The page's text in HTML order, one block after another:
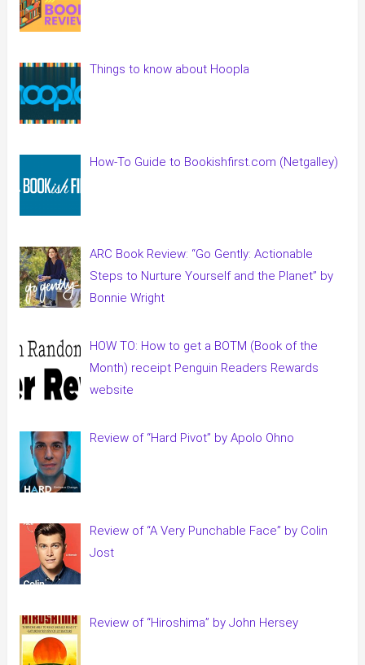
Things to know about Hoopla
How-To Guide to Bookishfirst.com (Netgalley)
ARC Book Review: “Go Gently: Actionable
Steps to Nurture Yourself and the Planet” by
Bonnie Wright
HOW TO: How to get a BOTM (Book of the
Month) receipt Penguin Readers Rewards
website
Review of “Hard Pivot” by Apolo Ohno
Review of “A Very Punchable Face” by Colin
Jost
Review of “Hiroshima” by John Hersey